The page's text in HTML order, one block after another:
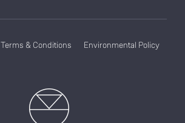
Terms & Conditions Environmental Policy